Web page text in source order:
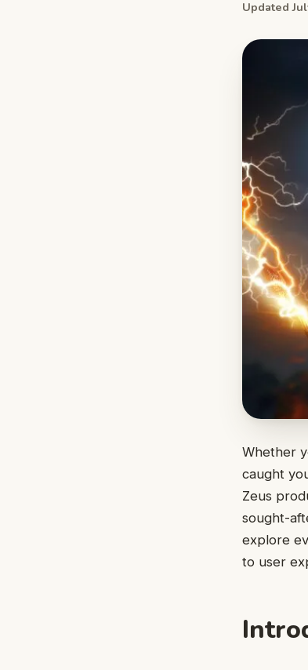
Updated
Whether
caught
Zeus
sought-
explore
to user